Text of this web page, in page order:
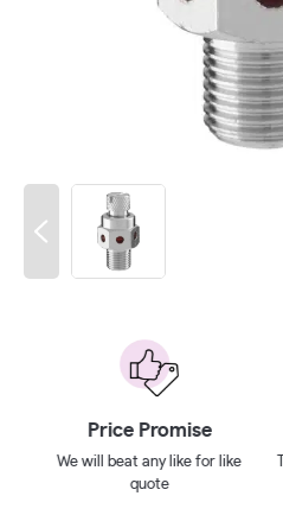
Price Promise
We will beat any like for like
quote